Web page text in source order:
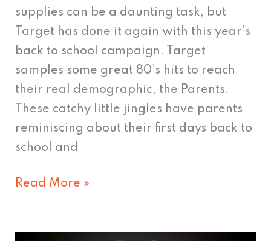
supplies can be a daunting task, but
Target has done it again with this year’s
back to school campaign. Target
samples some great 80’s hits to reach
their real demographic, the Parents.
These catchy little jingles have parents
reminiscing about their first days back to
school and
Read More »